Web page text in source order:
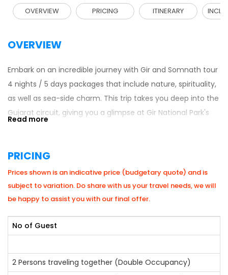
OVERVIEW PRICING ITINERARY
OVERVIEW
Embark on an incredible journey with Gir and Somnath tour
4 nights / 5 days packages that include nature, spirituality,
as well as sea-side charm. This trip takes you deep into the
Gujarat circuit, giving you a glimpse at Gir National Park's
history buffs, this 5 Days Itinerary is a perfect blend of fun-
filled activities on adventure tours with a touch of Gujarati
culture & peace for the soul which is the best itinerary
along withWest India tour packages.
PRICING
Prices shown is an indicative price (budgetary quote) and is
subject to variation. Do share with us your travel needs, we will
be happy to assist you with our final offer.
No of Guest
2 Persons traveling together (Double Occupancy)